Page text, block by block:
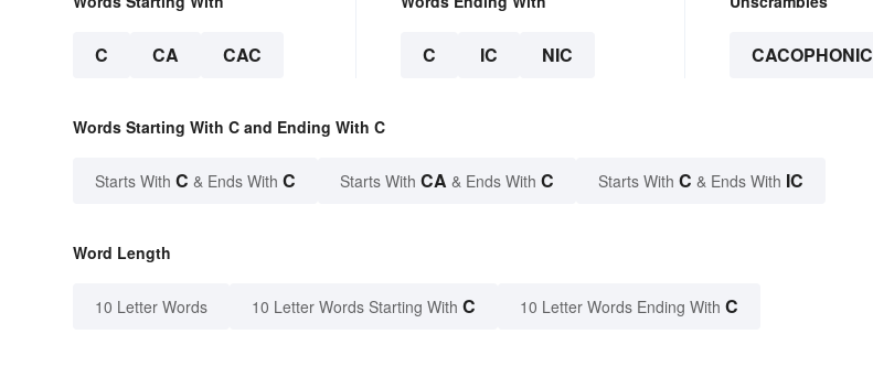
C CA CAC C IC NIC CACOPHONIC
Words Starting With C and Ending With C
Starts With C & Ends With C Starts With CA & Ends With C Starts With C & Ends With IC
Word Length
10 Letter Words 10 Letter Words Starting With C 10 Letter Words Ending With C